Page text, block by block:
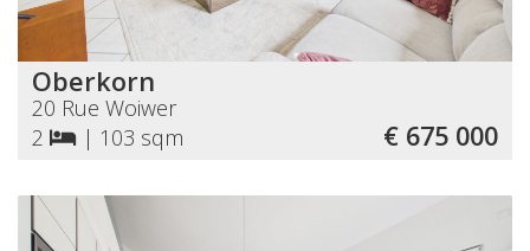
Oberkorn
20 Rue Woiwer
2
| 103 sqm € 675 000